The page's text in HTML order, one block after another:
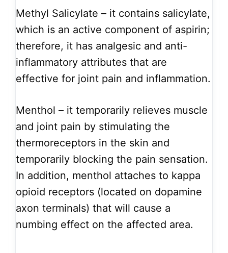
Methyl Salicylate – it contains salicylate,
which is an active component of aspirin;
therefore, it has analgesic and anti-
inflammatory attributes that are
effective for joint pain and inflammation.
Menthol – it temporarily relieves muscle
and joint pain by stimulating the
thermoreceptors in the skin and
temporarily blocking the pain sensation.
In addition, menthol attaches to kappa
opioid receptors (located on dopamine
axon terminals) that will cause a
numbing effect on the affected area.